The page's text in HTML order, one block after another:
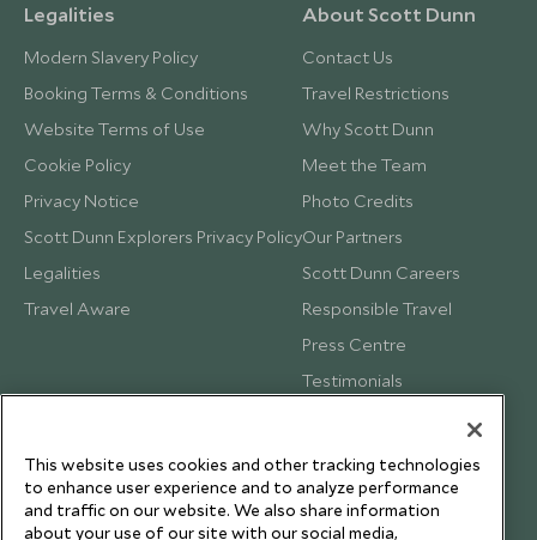
Legalities
Modern Slavery Policy
Booking Terms & Conditions
Website Terms of Use
Cookie Policy
Privacy Notice
Scott Dunn Explorers Privacy Policy
Legalities
Travel Aware
About Scott Dunn
Contact Us
Travel Restrictions
Why Scott Dunn
Meet the Team
Photo Credits
Our Partners
Scott Dunn Careers
Responsible Travel
Press Centre
Testimonials
This website uses cookies and other tracking technologies
to enhance user experience and to analyze performance
and traffic on our website. We also share information
about your use of our site with our social media,